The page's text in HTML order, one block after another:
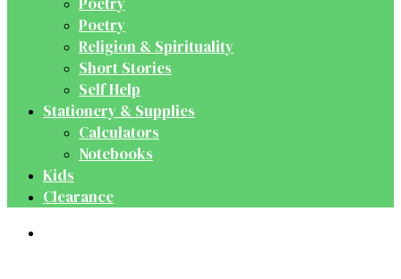
Poetry
Religion & Spirituality
Short Stories
Self Help
Stationery & Supplies
Calculators
Notebooks
Kids
Clearance